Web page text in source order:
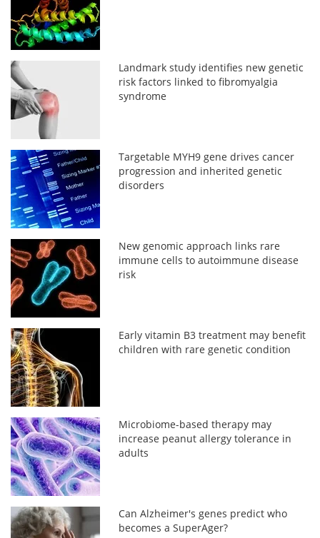
Landmark study identifies new genetic
risk factors linked to fibromyalgia
syndrome
Targetable MYH9 gene drives cancer
progression and inherited genetic
disorders
New genomic approach links rare
immune cells to autoimmune disease
risk
Early vitamin B3 treatment may benefit
children with rare genetic condition
Microbiome-based therapy may
increase peanut allergy tolerance in
adults
Can Alzheimer's genes predict who
becomes a SuperAger?